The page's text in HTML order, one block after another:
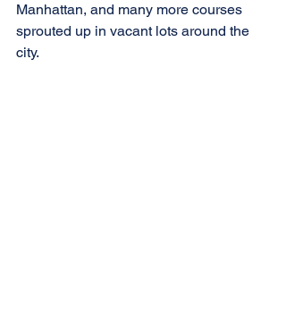
Manhattan, and many more courses
sprouted up in vacant lots around the
city.